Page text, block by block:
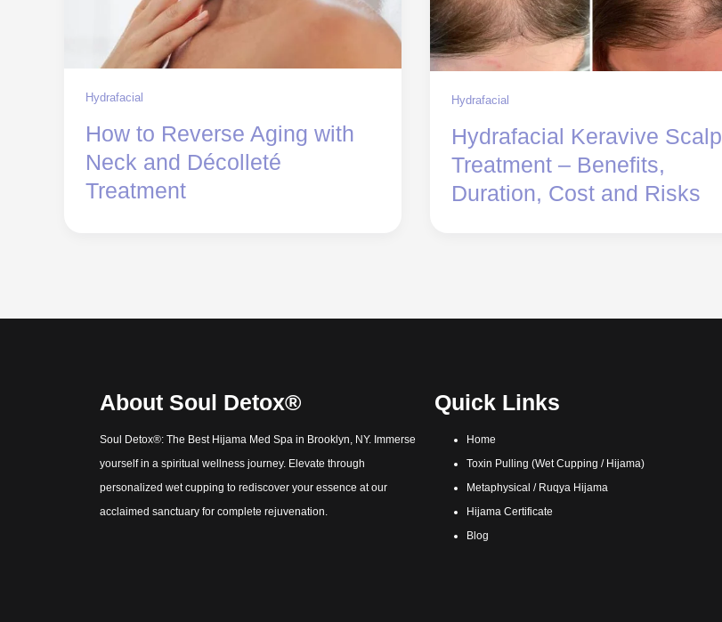
Hydrafacial
How to Reverse Aging with
Neck and Décolleté
Treatment
Hydrafacial
Hydrafacial Keravive Scalp
Treatment – Benefits,
Duration, Cost and Risks
About Soul Detox®
Soul Detox®: The Best Hijama Med Spa in Brooklyn, NY. Immerse
yourself in a spiritual wellness journey. Elevate through
personalized wet cupping to rediscover your essence at our
acclaimed sanctuary for complete rejuvenation.
Quick Links
Home
Toxin Pulling (Wet Cupping / Hijama)
Metaphysical / Ruqya Hijama
Hijama Certificate
Blog